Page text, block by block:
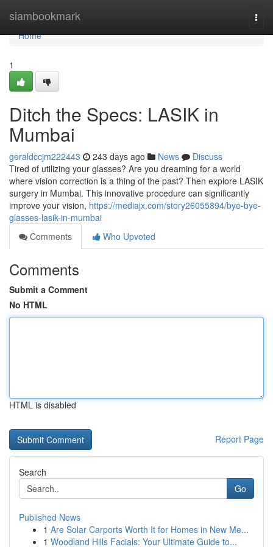
siambookmark
Home
Home
1
Ditch the Specs: LASIK in
Mumbai
geraldccjm222443 243 days ago News
Discuss
Tired of utilizing your glasses? Are you dreaming for a world
where vision correction is a thing of the past? Then explore LASIK
surgery in Mumbai. This innovative procedure can significantly
improve your vision, https://mediajx.com/story26055894/bye-bye-
glasses-lasik-in-mumbai
Comments
Who Upvoted
Comments
Submit a Comment
No HTML
HTML is disabled
Report Page
Search
Go
Published News
1 Are Solar Carports Worth It for Homes in New Me...
1 Woodland Hills Facials: Your Ultimate Guide to...